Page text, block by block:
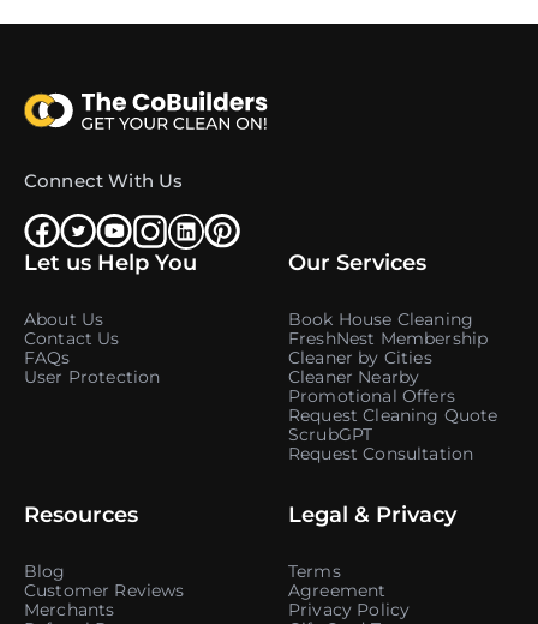
Connect With Us
Let us Help You
About Us
Contact Us
FAQs
User Protection
Our Services
Book House Cleaning
FreshNest Membership
Cleaner by Cities
Cleaner Nearby
Promotional Offers
Request Cleaning Quote
ScrubGPT
Request Consultation
Resources
Blog
Customer Reviews
Merchants
Legal & Privacy
Terms
Agreement
Privacy Policy